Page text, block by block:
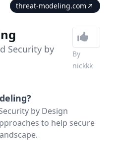
threat-modeling.com
Security by
By
nickkk
?
by Design
to help secure